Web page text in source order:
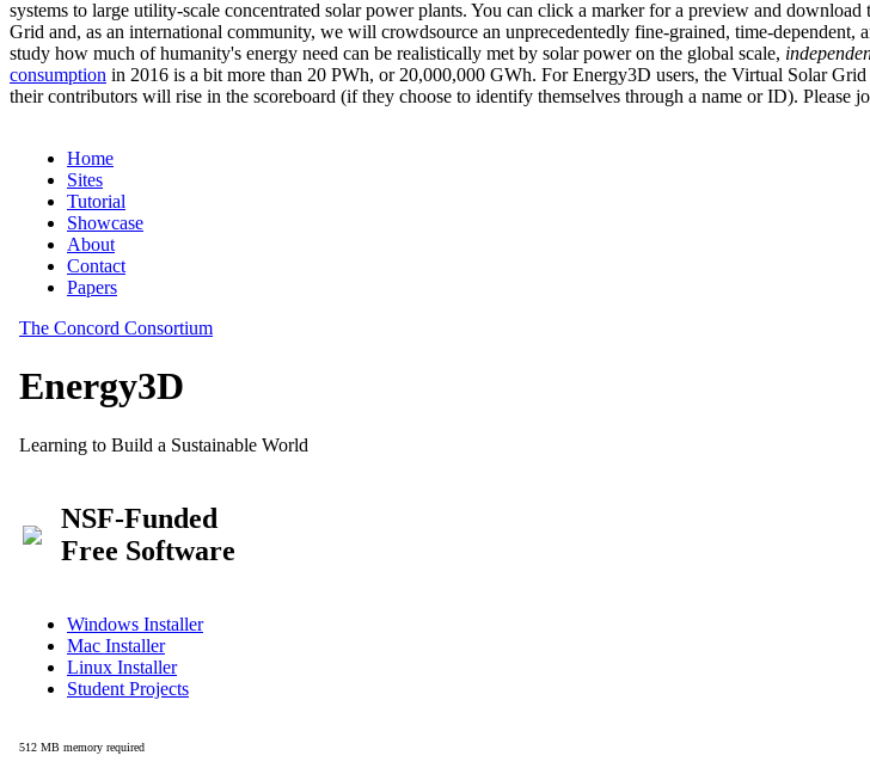
systems to large utility-scale concentrated solar power plants. You can click a marker for a preview and
Grid and, as an international community, we will crowdsource an unprecedentedly fine-grained, time-
study how much of humanity's energy need can be realistically met by solar power on the global scale,
consumption in 2016 is a bit more than 20 PWh, or 20,000,000 GWh. For Energy3D users, the Virtual Solar
their contributors will rise in the scoreboard (if they choose to identify themselves through a name or ID). Please